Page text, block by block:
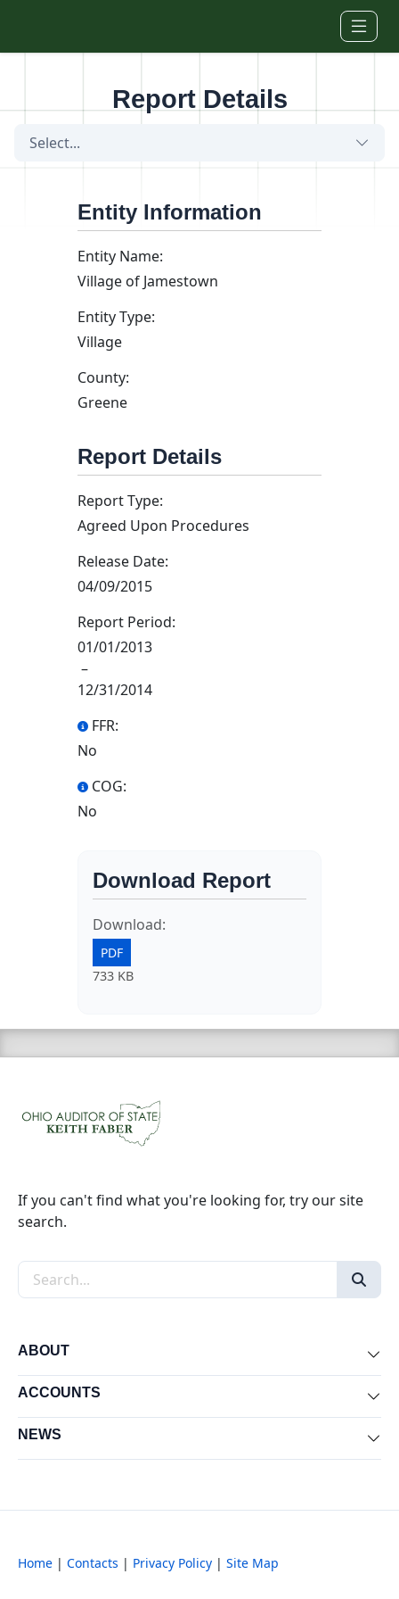
Report Details
Select...
Entity Information
Entity Name:
Village of Jamestown
Entity Type:
Village
County:
Greene
Report Details
Report Type:
Agreed Upon Procedures
Release Date:
04/09/2015
Report Period:
01/01/2013
–
12/31/2014
FFR:
No
COG:
No
Download Report
Download:
PDF
733 KB
If you can't find what you're looking for, try our site
search.
Search the site
ABOUT
ACCOUNTS
NEWS
Home | Contacts | Privacy Policy | Site Map